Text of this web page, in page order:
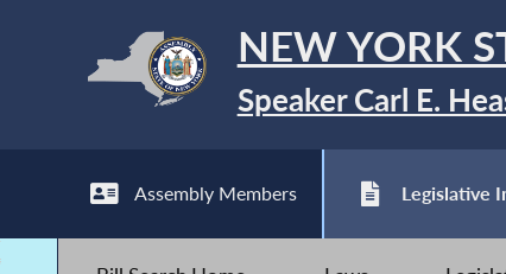
NEW YORK
Speaker Carl E.
Assembly Members Legislative